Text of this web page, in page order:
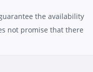
the availability
not promise that there